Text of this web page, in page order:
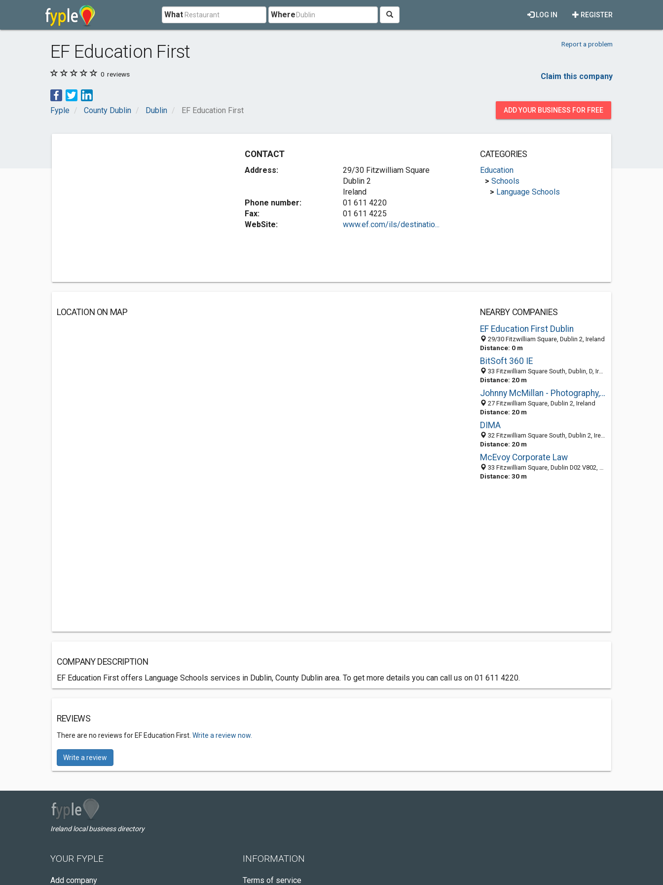
What Where REGISTER
LOG IN
EF Education First Report a problem
0 reviews Claim this company
Fyple County Dublin Dublin EF Education First ADD YOUR BUSINESS FOR FREE
CONTACT
Address:
29/30 Fitzwilliam Square
Dublin 2
Ireland
Phone number:
01 611 4220
Fax:
01 611 4225
WebSite:
www.ef.com/ils/destinatio...
CATEGORIES
Education
> Schools
> Language Schools
LOCATION ON MAP
NEARBY COMPANIES
EF Education First Dublin
29/30 Fitzwilliam Square, Dublin 2, Ireland
Distance: 0 m
BitSoft 360 IE
33 Fitzwilliam Square South, Dublin, D, Ireland
Distance: 20 m
Johnny McMillan - Photography, Dublin, Ireland, Fashion, Portrait
27 Fitzwilliam Square, Dublin 2, Ireland
Distance: 20 m
DIMA
32 Fitzwilliam Square South, Dublin 2, Ireland
Distance: 20 m
McEvoy Corporate Law
33 Fitzwilliam Square, Dublin D02 V802, County Dublin, Ireland
Distance: 30 m
COMPANY DESCRIPTION
EF Education First offers Language Schools services in Dublin, County Dublin area. To get more details you can call us on 01 611 4220.
REVIEWS
There are no reviews for EF Education First. Write a review now.
Write a review
Ireland local business directory
YOUR FYPLE
Add company
INFORMATION
Terms of service